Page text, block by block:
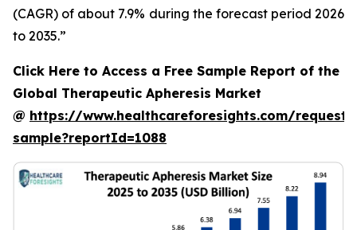
(CAGR) of about 7.9% during the forecast period 2026
to 2035.”
Click Here to Access a Free Sample Report of the
Global Therapeutic Apheresis Market
@ https://www.healthcareforesights.com/request-
sample?reportId=1088